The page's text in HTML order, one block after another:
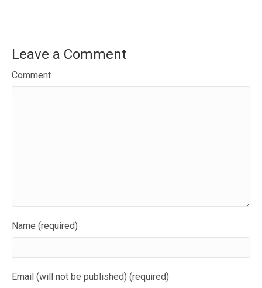
Leave a Comment
Comment
Name (required)
Email (will not be published) (required)